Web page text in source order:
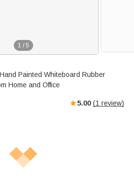
1 / 5
Painted Whiteboard Rubber
Home and Office
5.00 (1 review)